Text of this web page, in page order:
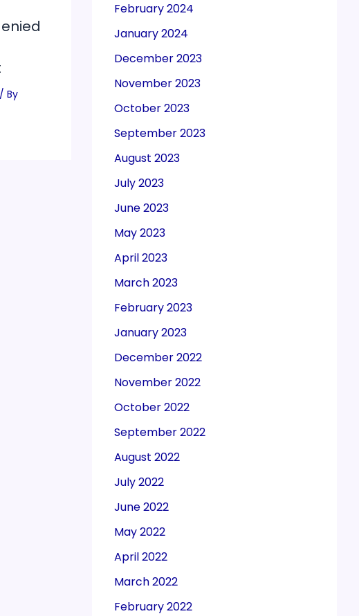
/ By
February 2024
January 2024
December 2023
November 2023
October 2023
September 2023
August 2023
July 2023
June 2023
May 2023
April 2023
March 2023
February 2023
January 2023
December 2022
November 2022
October 2022
September 2022
August 2022
July 2022
June 2022
May 2022
April 2022
March 2022
February 2022